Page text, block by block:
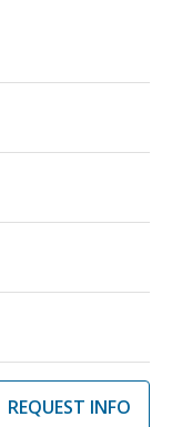
REQUEST INFO